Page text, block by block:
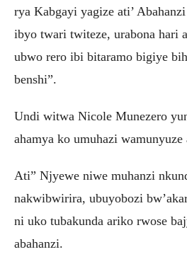
rya Kabgayi yagize ati’
ibyo twari twiteze, urabona hari
ubwo rero ibi bitaramo bigiye
benshi”.
Undi witwa Nicole Munezero
ahamya ko umuhazi
Ati” Njyewe niwe muhanzi
nakwibwirira, ubuyobozi
ni uko tubakunda ariko rwose
abahanzi.